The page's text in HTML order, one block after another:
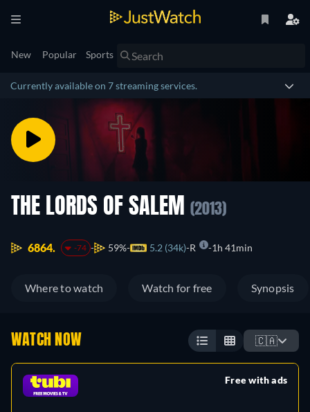
New Popular Sports
Currently available on 7 streaming services.
THE LORDS OF SALEM (2013)
6864. -74 59% 5.2 (34k) R 1h 41min
Where to watch Watch for free Synopsis
WATCH NOW 🇨🇦
Free with ads